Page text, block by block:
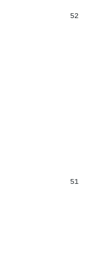
52
51